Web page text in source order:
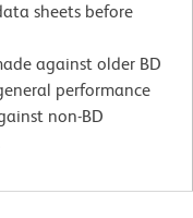
sheets before
against older BD
performance
non-BD